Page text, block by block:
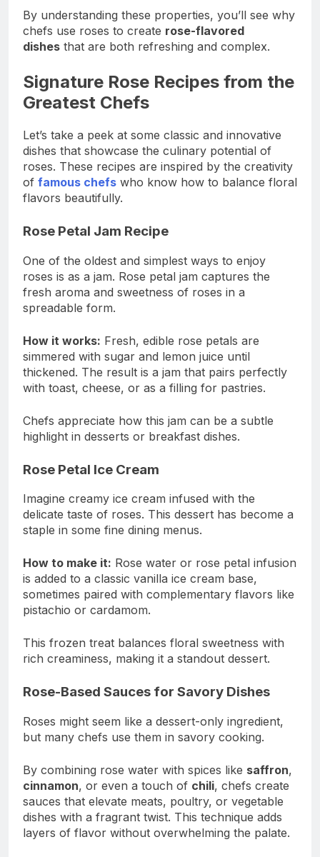
By understanding these properties, you’ll see why
chefs use roses to create rose-flavored
dishes that are both refreshing and complex.
Signature Rose Recipes from the
Greatest Chefs
Let’s take a peek at some classic and innovative
dishes that showcase the culinary potential of
roses. These recipes are inspired by the creativity
of famous chefs who know how to balance floral
flavors beautifully.
Rose Petal Jam Recipe
One of the oldest and simplest ways to enjoy
roses is as a jam. Rose petal jam captures the
fresh aroma and sweetness of roses in a
spreadable form.
How it works: Fresh, edible rose petals are
simmered with sugar and lemon juice until
thickened. The result is a jam that pairs perfectly
with toast, cheese, or as a filling for pastries.
Chefs appreciate how this jam can be a subtle
highlight in desserts or breakfast dishes.
Rose Petal Ice Cream
Imagine creamy ice cream infused with the
delicate taste of roses. This dessert has become a
staple in some fine dining menus.
How to make it: Rose water or rose petal infusion
is added to a classic vanilla ice cream base,
sometimes paired with complementary flavors like
pistachio or cardamom.
This frozen treat balances floral sweetness with
rich creaminess, making it a standout dessert.
Rose-Based Sauces for Savory Dishes
Roses might seem like a dessert-only ingredient,
but many chefs use them in savory cooking.
By combining rose water with spices like saffron,
cinnamon, or even a touch of chili, chefs create
sauces that elevate meats, poultry, or vegetable
dishes with a fragrant twist. This technique adds
layers of flavor without overwhelming the palate.